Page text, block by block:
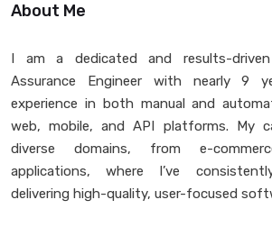
About Me
I am a dedicated and results-
Assurance Engineer with nearly 9
experience in both manual and
web, mobile, and API platforms. My
diverse domains, from e-
applications, where I’ve
delivering high-quality, user-focused